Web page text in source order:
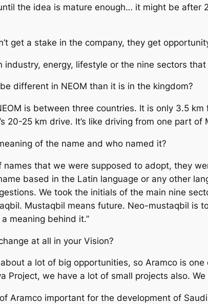
the idea is mature enough… it might be
get a stake in the company, they get
industry, energy, lifestyle or the nine sectors
different in NEOM than it is in the kingdom?
is between three countries. It is only 3.5
20-25 km drive. It’s like driving from one part of
of the name and who named it?
names that we were supposed to adopt, they
based in the Latin language or any other
We took the initials of the main nine
Mustaqbil means future. Neo-mustaqbil is
meaning behind it.”
at all in your Vision?
a lot of big opportunities, so Aramco is
Project, we have a lot of small projects also.
Aramco important for the development of